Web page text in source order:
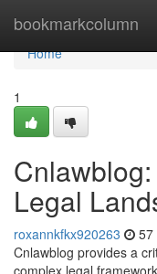
bookmarkcolumn
Home
Home
1
Legal
roxannkfkx920263 57
Cnlawblog provides a
complex legal